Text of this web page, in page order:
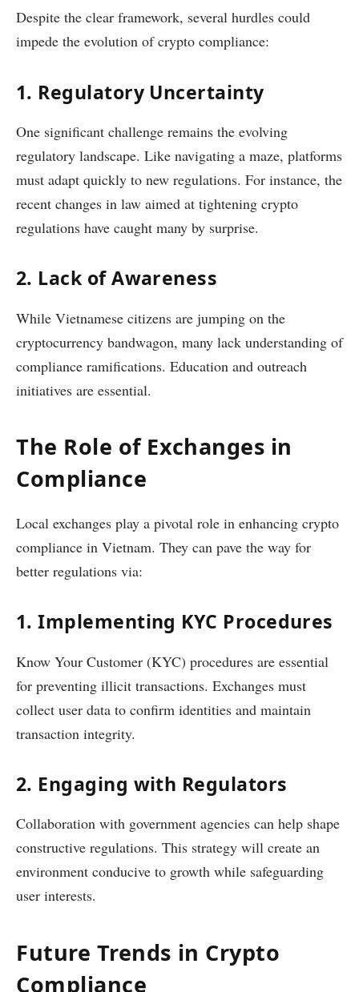
Despite the clear framework, several hurdles could
impede the evolution of crypto compliance:
1. Regulatory Uncertainty
One significant challenge remains the evolving
regulatory landscape. Like navigating a maze, platforms
must adapt quickly to new regulations. For instance, the
recent changes in law aimed at tightening crypto
regulations have caught many by surprise.
2. Lack of Awareness
While Vietnamese citizens are jumping on the
cryptocurrency bandwagon, many lack understanding of
compliance ramifications. Education and outreach
initiatives are essential.
The Role of Exchanges in
Compliance
Local exchanges play a pivotal role in enhancing crypto
compliance in Vietnam. They can pave the way for
better regulations via:
1. Implementing KYC Procedures
Know Your Customer (KYC) procedures are essential
for preventing illicit transactions. Exchanges must
collect user data to confirm identities and maintain
transaction integrity.
2. Engaging with Regulators
Collaboration with government agencies can help shape
constructive regulations. This strategy will create an
environment conducive to growth while safeguarding
user interests.
Future Trends in Crypto
Compliance